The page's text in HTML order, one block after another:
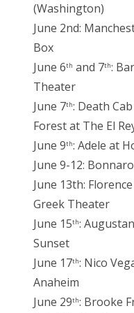
(Washington)
June 2nd:
Box
June 6th and 7th:
Theater
June 7th: Death
Forest at The El
June 9th: Adele at
June 9-12:
June 13th:
Greek Theater
June 15th:
Sunset
June 17th: Nico
Anaheim
June 29th: Brooke